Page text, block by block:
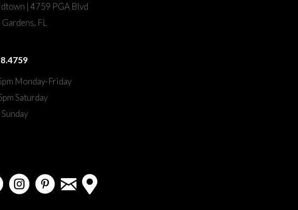
| 4759 PGA Blvd
FL
Monday-Friday
Saturday
instagrampinterest